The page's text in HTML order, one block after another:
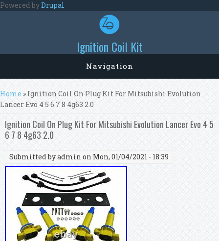
Skip to main content
Powered byDrupal
Ignition Coil Kit
Navigation
You are here
Home » Ignition Coil On Plug Kit For Mitsubishi Evolution
Lancer Evo 4 5 6 7 8 4g63 2.0
Ignition Coil On Plug Kit For Mitsubishi Evolution Lancer Evo 4 5
6 7 8 4g63 2.0
Submitted byadmin on Mon, 01/04/2021 - 18:39